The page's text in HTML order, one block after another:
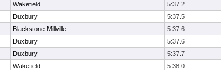
Wakefield 5:37.2
Duxbury 5:37.5
Blackstone-Millville 5:37.6
Duxbury 5:37.6
Duxbury 5:37.7
Wakefield 5:38.0